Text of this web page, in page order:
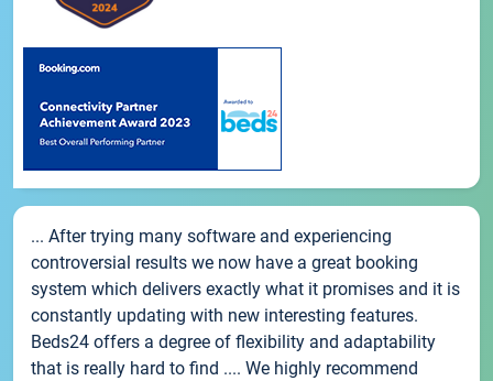
... After trying many software and experiencing
controversial results we now have a great booking
system which delivers exactly what it promises and it is
constantly updating with new interesting features.
Beds24 offers a degree of flexibility and adaptability
that is really hard to find .... We highly recommend